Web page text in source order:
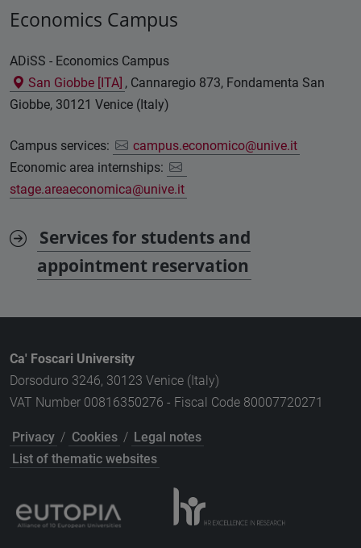
Economics Campus
ADiSS - Economics Campus
San Giobbe [ITA] , Cannaregio 873, Fondamenta San
Giobbe, 30121 Venice (Italy)
Campus services:
campus.economico@unive.it
Economic area internships:
stage.areaeconomica@unive.it
Services for students and
appointment reservation
Ca' Foscari University
Dorsoduro 3246, 30123 Venice (Italy)
VAT Number 00816350276 - Fiscal Code 80007720271
Privacy / Cookies / Legal notes
List of thematic websites